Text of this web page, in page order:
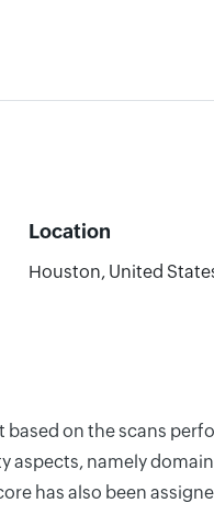
Location
Houston, United
on the scans
namely
has also been